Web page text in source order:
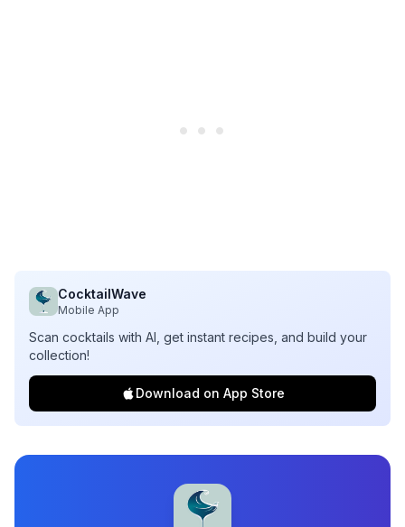
CocktailWave
Mobile App
Scan cocktails with AI, get instant recipes, and build your
collection!
Download on App Store